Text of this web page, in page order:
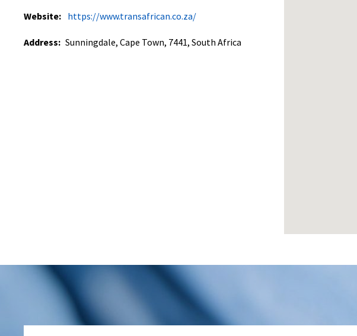
Website: https://www.transafrican.co.za/
Address: Sunningdale, Cape Town, 7441, South Africa